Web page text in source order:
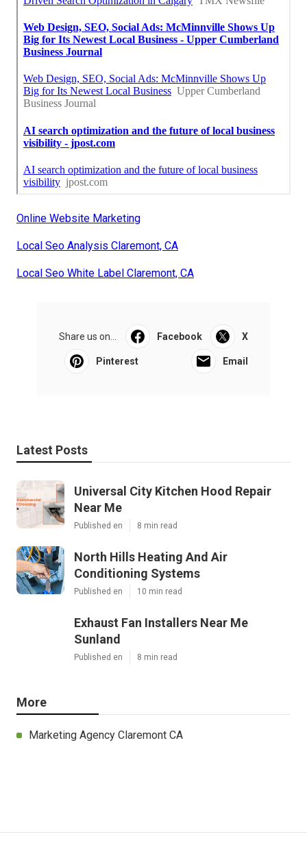
Online Website Marketing
Local Seo Analysis Claremont, CA
Local Seo White Label Claremont, CA
Share us on... Facebook X
Pinterest Email
Latest Posts
Universal City Kitchen Hood Repair
Near Me
Published en 8 min read
North Hills Heating And Air
Conditioning Systems
Published en 10 min read
Exhaust Fan Installers Near Me
Sunland
Published en 8 min read
More
Marketing Agency Claremont CA